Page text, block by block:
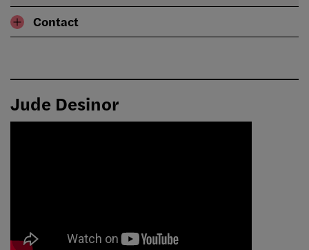
Contact
Jude Desinor